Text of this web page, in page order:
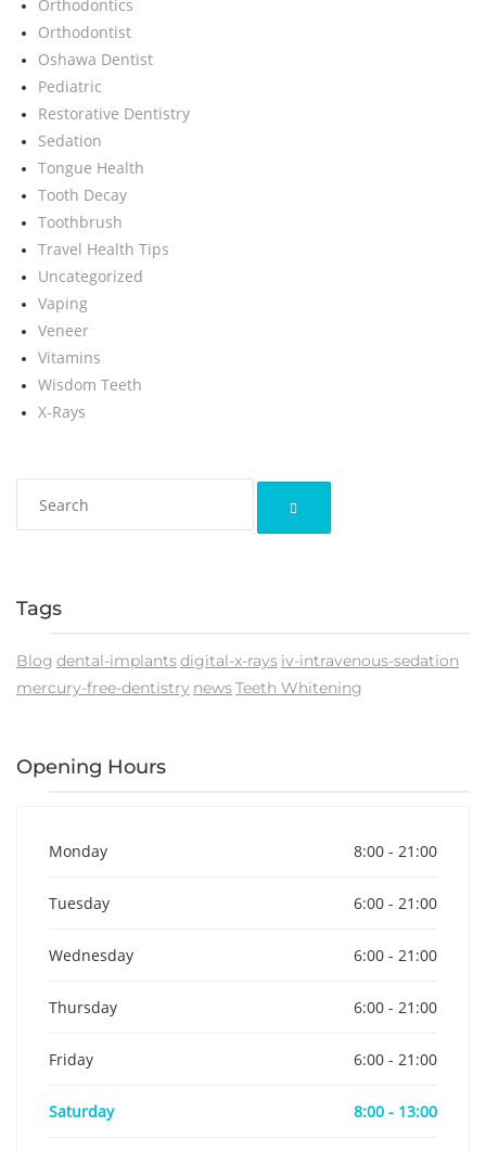
Orthodontics
Orthodontist
Oshawa Dentist
Pediatric
Restorative Dentistry
Sedation
Tongue Health
Tooth Decay
Toothbrush
Travel Health Tips
Uncategorized
Vaping
Veneer
Vitamins
Wisdom Teeth
X-Rays
Tags
Blog dental-implantsdigital-x-rays iv-intravenous-sedation
mercury-free-dentistry newsTeeth Whitening
Opening Hours
Monday 8:00 - 21:00
Tuesday 6:00 - 21:00
Wednesday 6:00 - 21:00
Thursday 6:00 - 21:00
Friday 6:00 - 21:00
Saturday 8:00 - 13:00